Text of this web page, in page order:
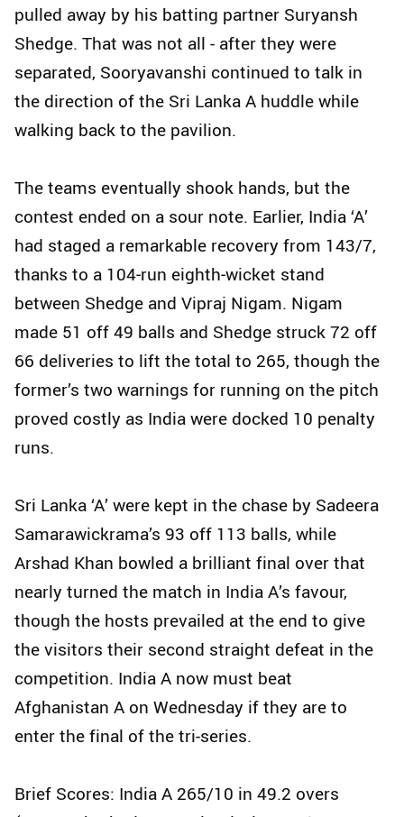
pulled away by his batting partner Suryansh
Shedge. That was not all - after they were
separated, Sooryavanshi continued to talk in
the direction of the Sri Lanka A huddle while
walking back to the pavilion.
The teams eventually shook hands, but the
contest ended on a sour note. Earlier, India ‘A’
had staged a remarkable recovery from 143/7,
thanks to a 104‑run eighth‑wicket stand
between Shedge and Vipraj Nigam. Nigam
made 51 off 49 balls and Shedge struck 72 off
66 deliveries to lift the total to 265, though the
former’s two warnings for running on the pitch
proved costly as India were docked 10 penalty
runs.
Sri Lanka ‘A’ were kept in the chase by Sadeera
Samarawickrama’s 93 off 113 balls, while
Arshad Khan bowled a brilliant final over that
nearly turned the match in India A’s favour,
though the hosts prevailed at the end to give
the visitors their second straight defeat in the
competition. India A now must beat
Afghanistan A on Wednesday if they are to
enter the final of the tri-series.
Brief Scores: India A 265/10 in 49.2 overs